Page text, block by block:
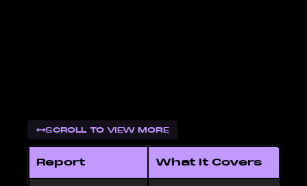
SCROLL TO VIEW MORE
Report What It Covers